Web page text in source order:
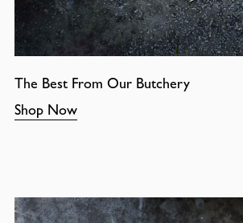
The Best From Our Butchery
Shop Now